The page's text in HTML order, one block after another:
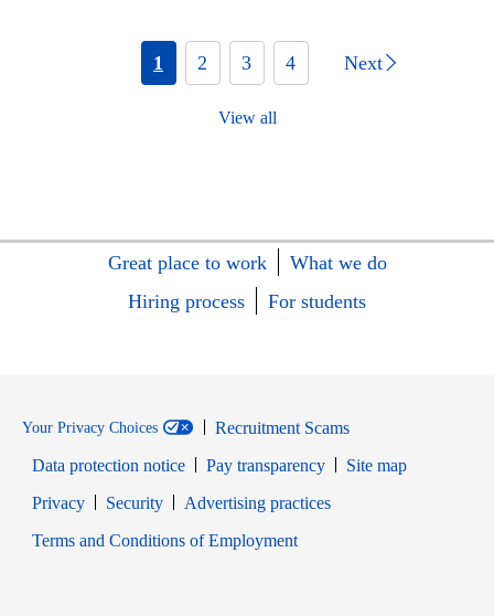
1 2 3 4 Next
View all
Great place to work
What we do
Hiring process
For students
Your Privacy Choices
Recruitment Scams
Data protection notice
Pay transparency
Site map
PrivacyOpens in new window
SecurityOpens in new window
Advertising practices
Terms and Conditions of EmploymentOpens in new window